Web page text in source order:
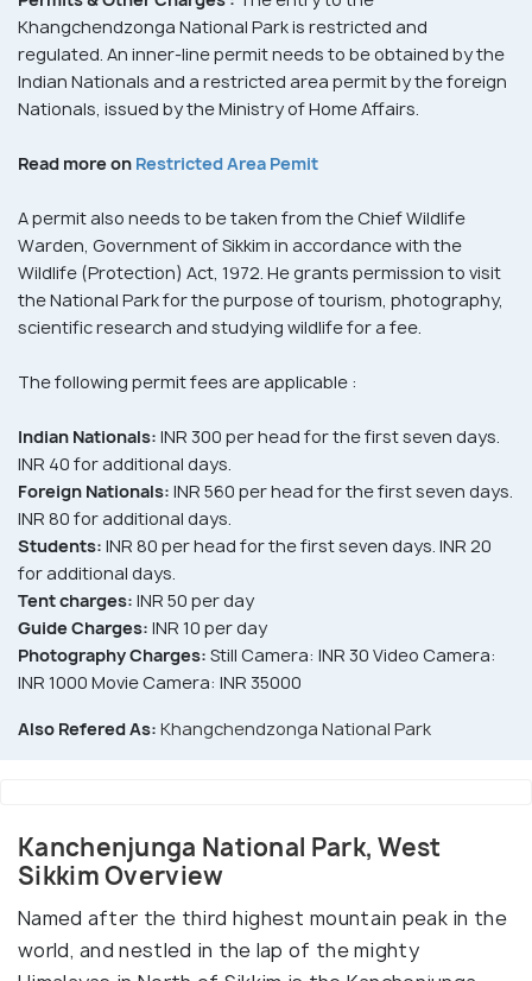
Khangchendzonga National Park is restricted and
regulated. An inner-line permit needs to be obtained by the
Indian Nationals and a restricted area permit by the foreign
Nationals, issued by the Ministry of Home Affairs.
Read more on Restricted Area Pemit
A permit also needs to be taken from the Chief Wildlife
Warden, Government of Sikkim in accordance with the
Wildlife (Protection) Act, 1972. He grants permission to visit
the National Park for the purpose of tourism, photography,
scientific research and studying wildlife for a fee.
The following permit fees are applicable :
Indian Nationals: INR 300 per head for the first seven days.
INR 40 for additional days.
Foreign Nationals: INR 560 per head for the first seven days.
INR 80 for additional days.
Students: INR 80 per head for the first seven days. INR 20
for additional days.
Tent charges: INR 50 per day
Guide Charges: INR 10 per day
Photography Charges: Still Camera: INR 30 Video Camera:
INR 1000 Movie Camera: INR 35000
Also Refered As: Khangchendzonga National Park
Kanchenjunga National Park, West
Sikkim Overview
Named after the third highest mountain peak in the
world, and nestled in the lap of the mighty